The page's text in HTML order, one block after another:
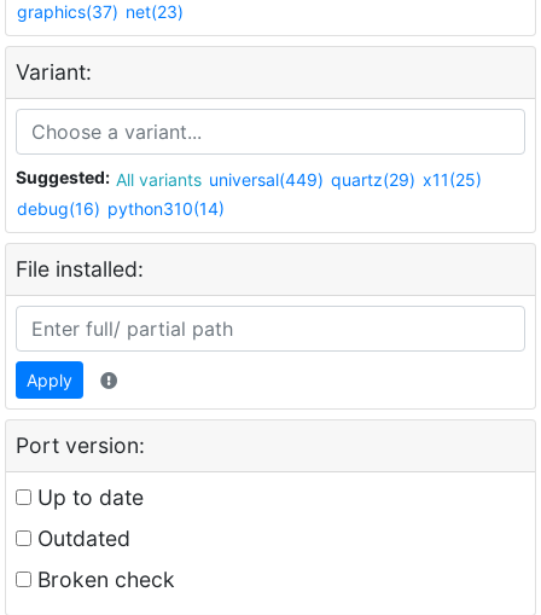
graphics(37) net(23)
Variant:
Suggested: All variants universal(449) quartz(29) x11(25)
debug(16) python310(14)
File installed:
Apply
Port version:
Up to date
Outdated
Broken check